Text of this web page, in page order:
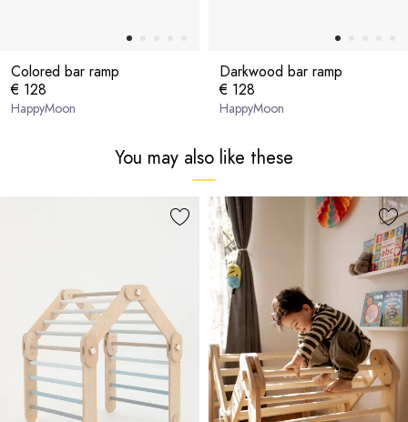
Colored bar ramp
€ 128
HappyMoon
Darkwood bar ramp
€ 128
HappyMoon
You may also like these